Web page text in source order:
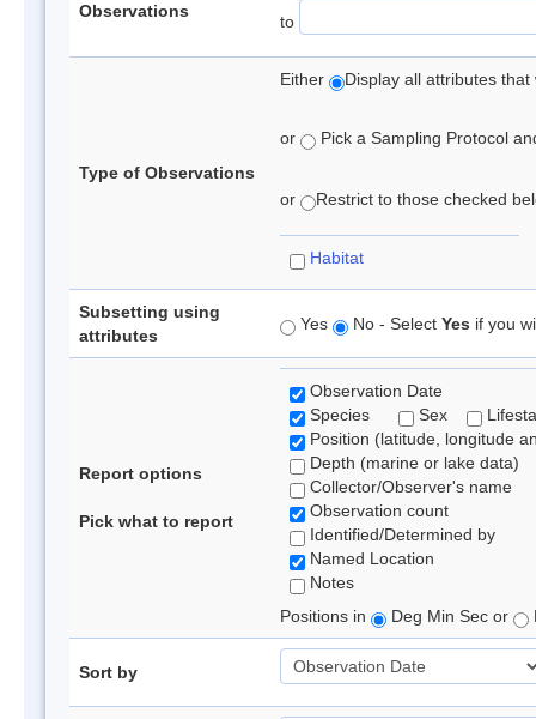
Observations
to
Type of Observations
Either Display all attributes
or Pick a Sampling Protocol
or Restrict to those checked
Habitat
Subsetting using
attributes
Yes No - Select Yes if you
Report options
Pick what to report
Observation Date
Species
Sex
Position (latitude, longitude
Depth (marine or lake data)
Collector/Observer's name
Observation count
Identified/Determined by
Named Location
Notes
Positions in
Deg Min Sec or
Sort by